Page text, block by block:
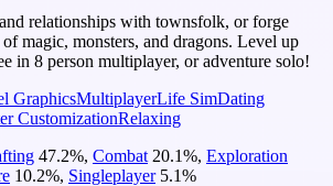
relationships with townsfolk, or forge
of magic, monsters, and dragons. Level up
in 8 person multiplayer, or adventure solo!
GraphicsMultiplayerLife SimDating
CustomizationRelaxing
47.2%, Combat 20.1%, Exploration
10.2%, Singleplayer 5.1%